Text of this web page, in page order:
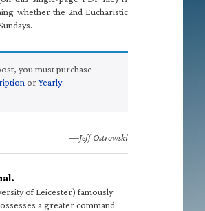
whether the 2nd Eucharistic
you must purchase
orYearly
—Jeff Ostrowski
of Leicester) famously
a greater command